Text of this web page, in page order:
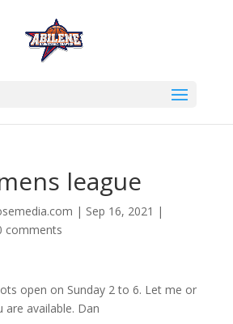
league
| Sep 16, 2021 |
comments
open on Sunday 2 to 6. Let me or
are available. Dan